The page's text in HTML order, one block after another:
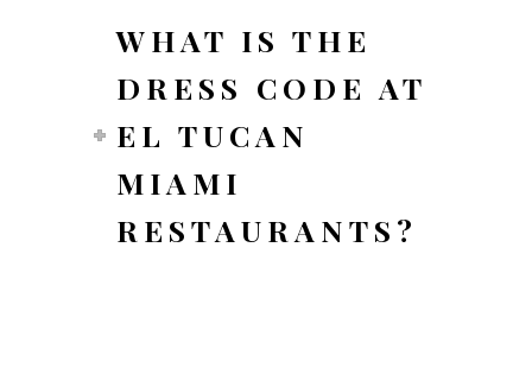
WHAT IS THE
DRESS CODE AT
EL TUCAN
MIAMI
RESTAURANTS?